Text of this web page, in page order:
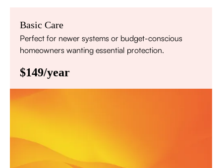
Basic Care
Perfect for newer systems or budget-conscious
homeowners wanting essential protection.
$149/year
Priority scheduling within 48 hours
Sign Up for Basic Care